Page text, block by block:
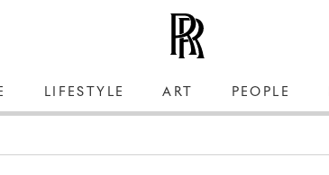
LIFESTYLE ART PEOPLE